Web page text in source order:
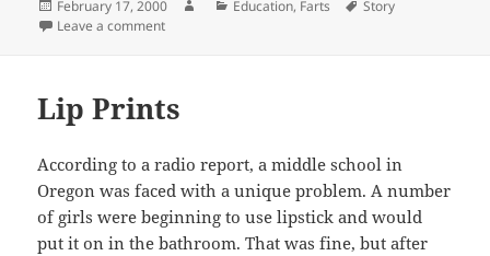
Posted
on
February 17, 2000 AuthorCategories
Education, Farts Tags
Story
Leave a commenton Farting Competition
Lip Prints
According to a radio report, a middle school in
Oregon was faced with a unique problem. A number
of girls were beginning to use lipstick and would
put it on in the bathroom. That was fine, but after